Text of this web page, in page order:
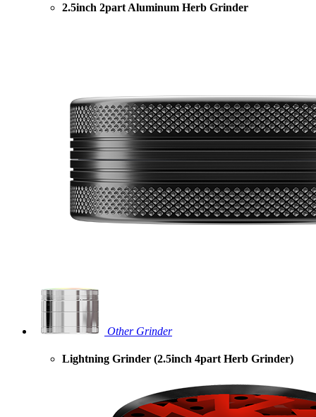
2.5inch 2part Aluminum Herb Grinder
Other Grinder
Lightning Grinder (2.5inch 4part Herb Grinder)